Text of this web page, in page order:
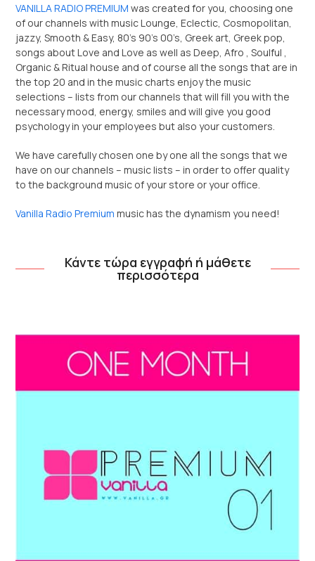
VANILLA RADIO PREMIUM was created for you, choosing one
of our channels with music Lounge, Eclectic, Cosmopolitan,
jazzy, Smooth & Easy, 80’s 90’s 00’s, Greek art, Greek pop,
songs about Love and Love as well as Deep, Afro , Soulful ,
Organic & Ritual house and of course all the songs that are in
the top 20 and in the music charts enjoy the music
selections – lists from our channels that will fill you with the
necessary mood, energy, smiles and will give you good
psychology in your employees but also your customers.
We have carefully chosen one by one all the songs that we
have on our channels – music lists – in order to offer quality
to the background music of your store or your office.
Vanilla Radio Premium music has the dynamism you need!
Κάντε τώρα εγγραφή ή μάθετε
περισσότερα